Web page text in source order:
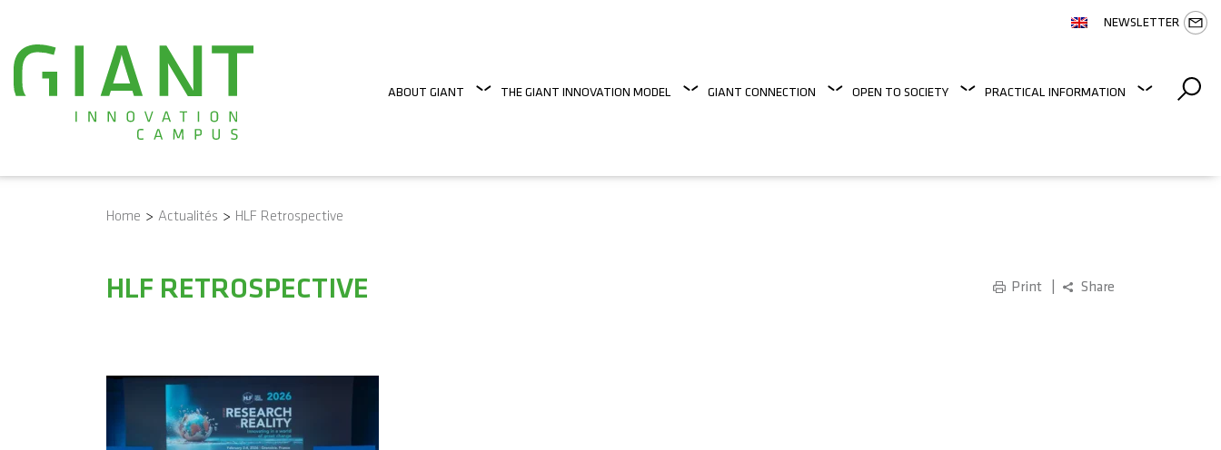
NEWSLETTER
ABOUT GIANT THE GIANT INNOVATION MODEL GIANT CONNECTION OPEN TO SOCIETY PRACTICAL INFORMATION
Home > Actualités > HLF Retrospective
HLF RETROSPECTIVE Print Share